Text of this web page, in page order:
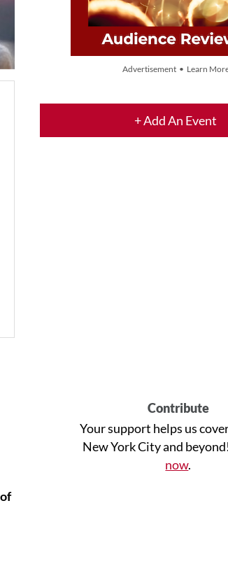
Advertisement • Learn
+ Add An Event
Contribute
Your support helps us
New York City and beyond!
now.